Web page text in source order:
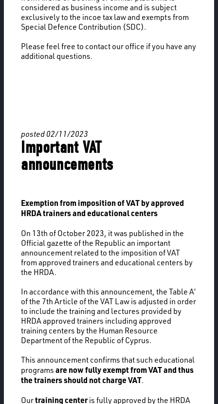
considered as business income and is subject
exclusively to the incoe tax law and exempts from
Special Defence Contribution (SDC).
Please feel free to contact our office if you have any
additional questions.
posted 02/11/2023
Important VAT
announcements
Exemption from imposition of VAT by approved
HRDA trainers and educational centers
On 13th of October 2023, it was published in the
Official gazette of the Republic an important
announcement related to the imposition of VAT
from approved trainers and educational centers by
the HRDA.
In accordance with this announcement, the Table A’
of the 7th Article of the VAT Law is adjusted in order
to include the training and lectures provided by
HRDA approved trainers including approved
training centers by the Human Resource
Department of the Republic of Cyprus.
This announcement confirms that such educational
programs are now fully exempt from VAT and thus
the trainers should not charge VAT.
Ourtraining centeris fully approved by the HRDA